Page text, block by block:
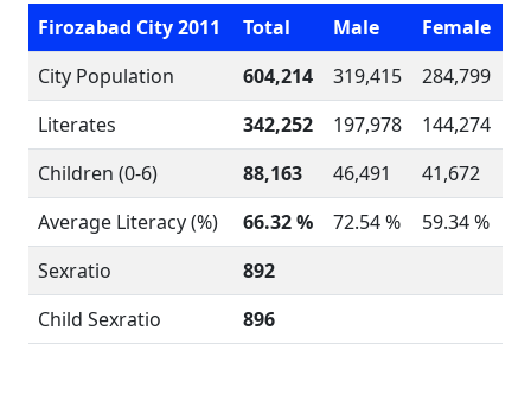
Firozabad City 2011 Total Male
Female
City Population
604,214 319,415
284,799
Literates
342,252 197,978
144,274
Children (0-6)
88,163 46,491
41,672
Average Literacy (%)
66.32 % 72.54 %
59.34 %
Sexratio
892
Child Sexratio
896